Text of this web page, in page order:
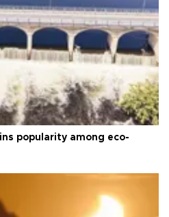
popularity among eco-